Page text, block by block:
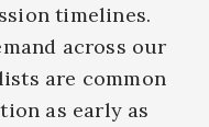
timelines.
across our
are common
as early as